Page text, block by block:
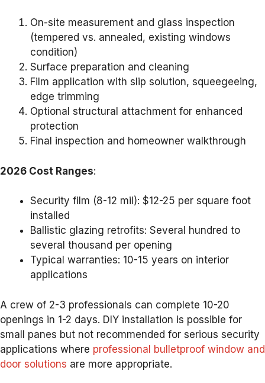
On-site measurement and glass inspection
(tempered vs. annealed, existing windows
condition)
Surface preparation and cleaning
Film application with slip solution, squeegeeing,
edge trimming
Optional structural attachment for enhanced
protection
Final inspection and homeowner walkthrough
2026 Cost Ranges:
Security film (8-12 mil): $12-25 per square foot
installed
Ballistic glazing retrofits: Several hundred to
several thousand per opening
Typical warranties: 10-15 years on interior
applications
A crew of 2-3 professionals can complete 10-20
openings in 1-2 days. DIY installation is possible for
small panes but not recommended for serious security
applications where professional bulletproof window and
door solutions are more appropriate.